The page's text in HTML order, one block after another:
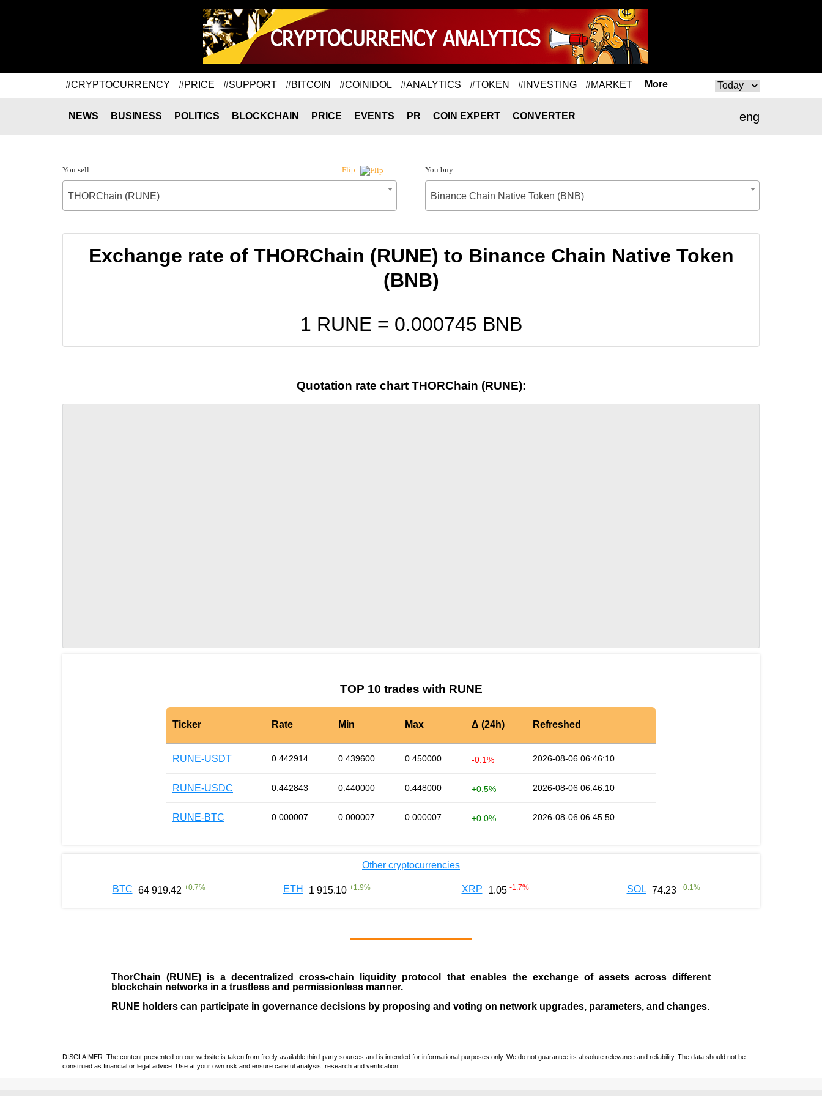
#CRYPTOCURRENCY #PRICE #SUPPORT #BITCOIN #COINIDOL #ANALYTICS #TOKEN #INVESTING #MARKET More
eng
NEWS BUSINESS POLITICS BLOCKCHAIN PRICE EVENTS PR COIN EXPERT CONVERTER
You sell Flip
THORChain (RUNE)
You buy
Binance Chain Native Token (BNB)
Exchange rate of THORChain (RUNE) to Binance Chain Native Token
(BNB)
1 RUNE = 0.000745 BNB
Quotation rate chart THORChain (RUNE):
TOP 10 trades with RUNE
Ticker Rate Min Max Δ (24h) Refreshed
RUNE-USDT 0.442914 0.439600 0.450000 -0.1% 2026-08-06 06:46:10
RUNE-USDC 0.442843 0.440000 0.448000 +0.5% 2026-08-06 06:46:10
RUNE-BTC 0.000007 0.000007 0.000007 +0.0% 2026-08-06 06:45:50
Other cryptocurrencies
BTC 64 919.42 +0.7% ETH 1 915.10 +1.9% XRP 1.05 -1.7% SOL 74.23 +0.1 %
ThorChain (RUNE) is a decentralized cross-chain liquidity protocol that enables the exchange of assets across different
blockchain networks in a trustless and permissionless manner.
RUNE holders can participate in governance decisions by proposing and voting on network upgrades, parameters, and changes.
DISCLAIMER: The content presented on our website is taken from freely available third-party sources and is intended for informational purposes only. We do not guarantee its absolute relevance and reliability. The data should not be
construed as financial or legal advice. Use at your own risk and ensure careful analysis, research and verification.